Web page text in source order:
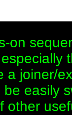
on
a joiner/
easily
other